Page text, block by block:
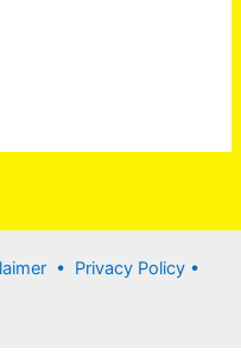
• Privacy Policy •